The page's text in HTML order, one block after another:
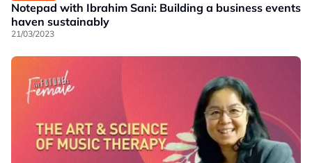
Notepad with Ibrahim Sani: Building a business events
haven sustainably
21/03/2023